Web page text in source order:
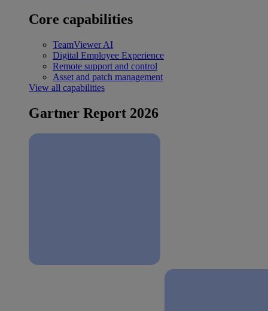
Core capabilities
TeamViewer AI
Digital Employee Experience
Remote support and control
Asset and patch management
View all capabilities
Gartner Report 2026